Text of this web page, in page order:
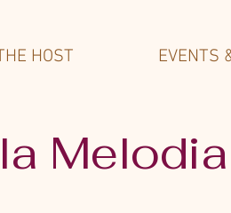
HOST EVENTS